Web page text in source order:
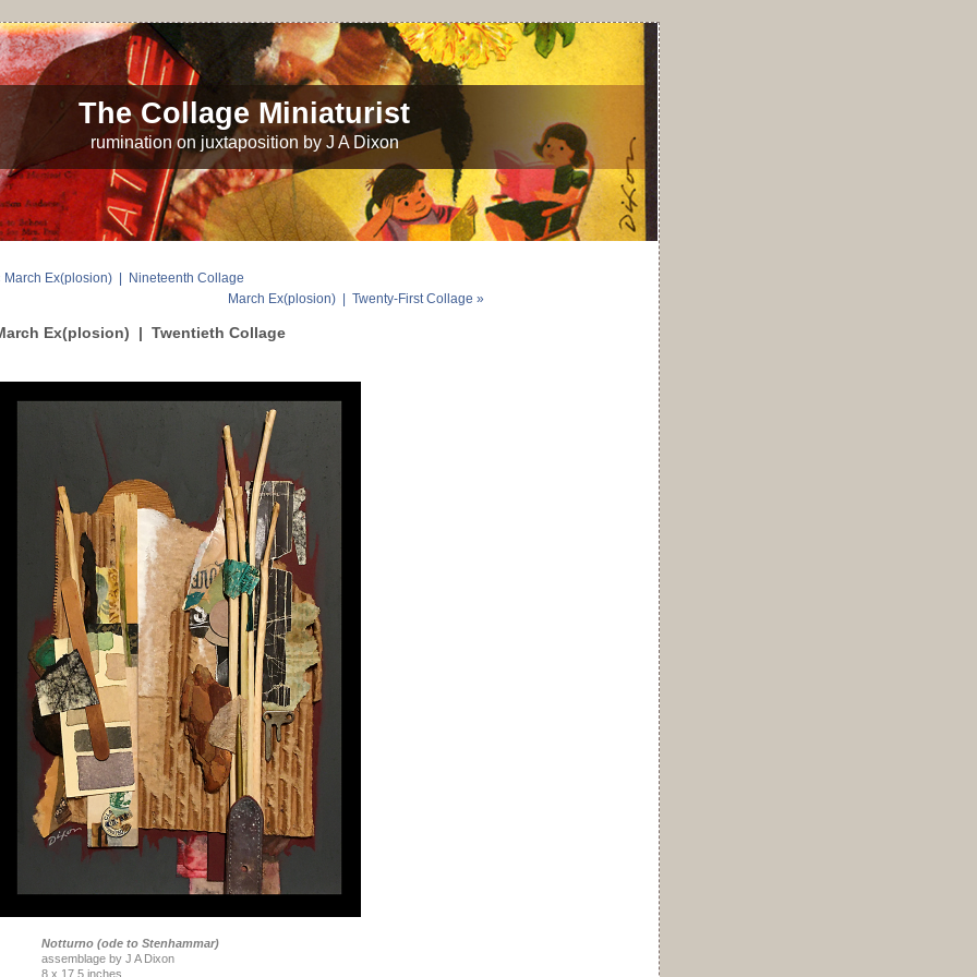
The Collage Miniaturist
rumination on juxtaposition by J A Dixon
March Ex(plosion) | Nineteenth Collage
March Ex(plosion) | Twenty-First Collage »
Ex(plosion) | Twentieth Collage
Notturno (ode to Stenhammar)
assemblage by J A Dixon
8 x 17.5 inches